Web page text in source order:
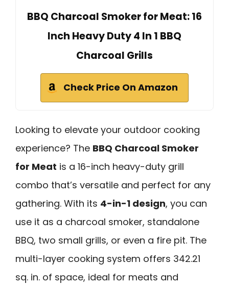
BBQ Charcoal Smoker for Meat: 16
Inch Heavy Duty 4 In 1 BBQ
Charcoal Grills
Check Price On Amazon
Looking to elevate your outdoor cooking
experience? The BBQ Charcoal Smoker
for Meat is a 16-inch heavy-duty grill
combo that’s versatile and perfect for any
gathering. With its 4-in-1 design, you can
use it as a charcoal smoker, standalone
BBQ, two small grills, or even a fire pit. The
multi-layer cooking system offers 342.21
sq. in. of space, ideal for meats and